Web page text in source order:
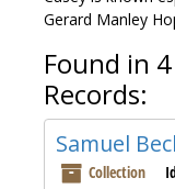
Gerard Manley
Found in
Records:
Samuel
Collection